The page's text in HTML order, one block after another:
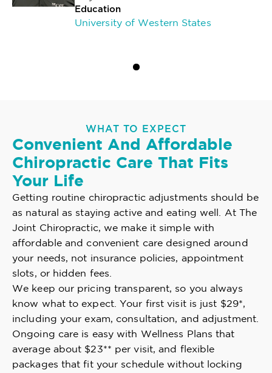
Education
University of Western States
WHAT TO EXPECT
Convenient And Affordable
Chiropractic Care That Fits
Your Life
Getting routine chiropractic adjustments should be
as natural as staying active and eating well. At The
Joint Chiropractic, we make it simple with
affordable and convenient care designed around
your needs, not insurance policies, appointment
slots, or hidden fees.
We keep our pricing transparent, so you always
know what to expect. Your first visit is just $29*,
including your exam, consultation, and adjustment.
Ongoing care is easy with Wellness Plans that
average about $23** per visit, and flexible
packages that fit your schedule without locking